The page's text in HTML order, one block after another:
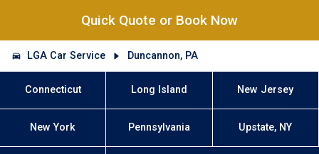
Quick Quote or Book Now
LGA Car Service Duncannon, PA
Connecticut Long Island New Jersey
New York Pennsylvania Upstate, NY